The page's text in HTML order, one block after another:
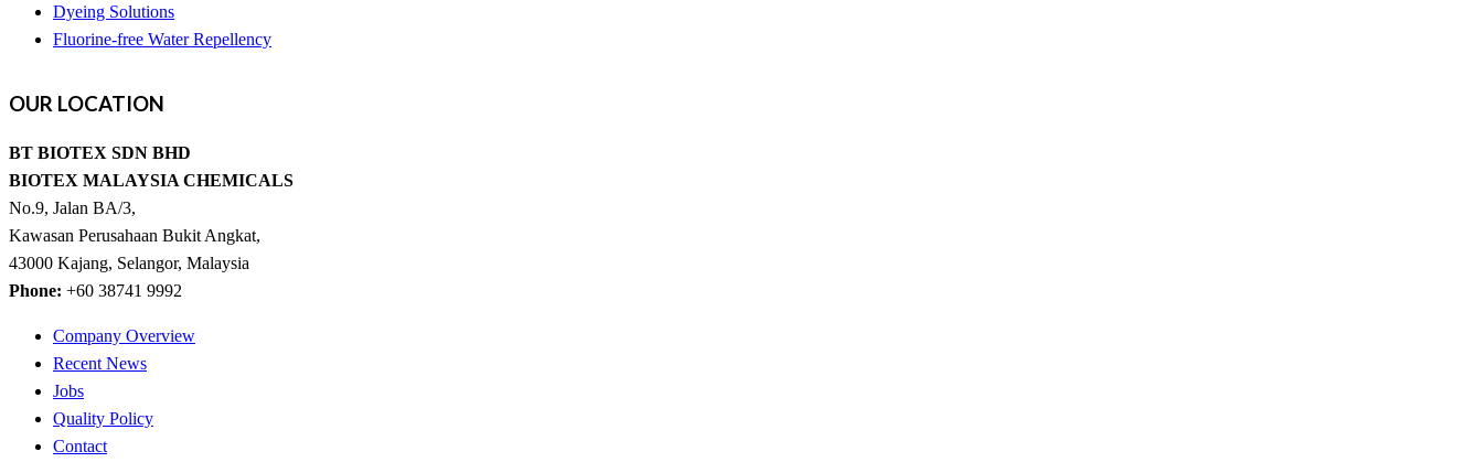
Dyeing Solutions
Fluorine-free Water Repellency
OUR LOCATION
BT BIOTEX SDN BHD
BIOTEX MALAYSIA CHEMICALS
No.9, Jalan BA/3,
Kawasan Perusahaan Bukit Angkat,
43000 Kajang, Selangor, Malaysia
Phone: +60 38741 9992
Company Overview
Recent News
Jobs
Quality Policy
Contact